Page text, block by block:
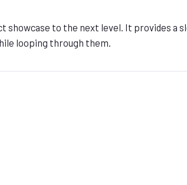
showcase to the next level. It provides a
looping through them.